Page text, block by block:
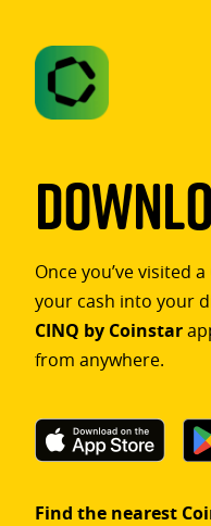
Once you’ve visited
your cash into your
CINQ by Coinstar
from anywhere.
Find the nearest